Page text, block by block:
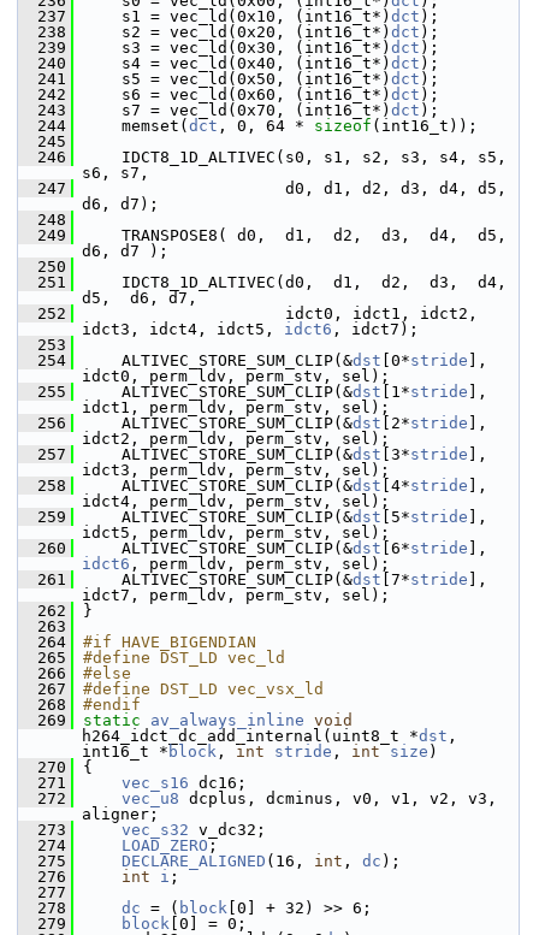
  237
s1 = vec_ld(0x10, (int16_t*) dct );
  238
s2 = vec_ld(0x20, (int16_t*) dct );
  239
s3 = vec_ld(0x30, (int16_t*) dct );
  240
s4 = vec_ld(0x40, (int16_t*) dct );
  241
s5 = vec_ld(0x50, (int16_t*) dct );
  242
s6 = vec_ld(0x60, (int16_t*) dct );
  243
s7 = vec_ld(0x70, (int16_t*) dct );
  244
memset( dct , 0, 64 * sizeof (int16_t));
  245
  246
IDCT8_1D_ALTIVEC(s0, s1, s2, s3, s4, s5,
s6, s7,
  247
d0, d1, d2, d3, d4, d5,
d6, d7);
  248
  249
TRANSPOSE8( d0,  d1,  d2,  d3,  d4,  d5,
d6, d7 );
  250
  251
IDCT8_1D_ALTIVEC(d0,  d1,  d2,  d3,  d4,
d5,  d6, d7,
  252
idct0, idct1, idct2,
idct3, idct4, idct5, idct6 , idct7);
  253
  254
ALTIVEC_STORE_SUM_CLIP(&dst [0*stride ],
idct0, perm_ldv, perm_stv, sel);
  255
ALTIVEC_STORE_SUM_CLIP(&dst [1*stride ],
idct1, perm_ldv, perm_stv, sel);
  256
ALTIVEC_STORE_SUM_CLIP(&dst [2*stride ],
idct2, perm_ldv, perm_stv, sel);
  257
ALTIVEC_STORE_SUM_CLIP(&dst [3*stride ],
idct3, perm_ldv, perm_stv, sel);
  258
ALTIVEC_STORE_SUM_CLIP(&dst [4*stride ],
idct4, perm_ldv, perm_stv, sel);
  259
ALTIVEC_STORE_SUM_CLIP(&dst [5*stride ],
idct5, perm_ldv, perm_stv, sel);
  260
ALTIVEC_STORE_SUM_CLIP(&dst [6*stride
idct6 , perm_ldv, perm_stv, sel);
  261
ALTIVEC_STORE_SUM_CLIP(&dst [7*stride ],
idct7, perm_ldv, perm_stv, sel);
  262
}
  263
  264
#if HAVE_BIGENDIAN
  265
#define DST_LD vec_ld
  266
#else
  267
#define DST_LD vec_vsx_ld
  268
#endif
  269
static av_always_inline void
h264_idct_dc_add_internal(uint8_t *dst ,
int16_t * block , int stride , int size )
  270
{
  271
vec_s16 dc16;
  272
vec_u8 dcplus, dcminus, v0, v1, v2, v3,
aligner;
  273
vec_s32 v_dc32;
  274
LOAD_ZERO ;
  275
DECLARE_ALIGNED (16, int , dc );
  276
int i ;
  277
  278
dc = ( block [0] + 32) >> 6;
  279
block [0] = 0;